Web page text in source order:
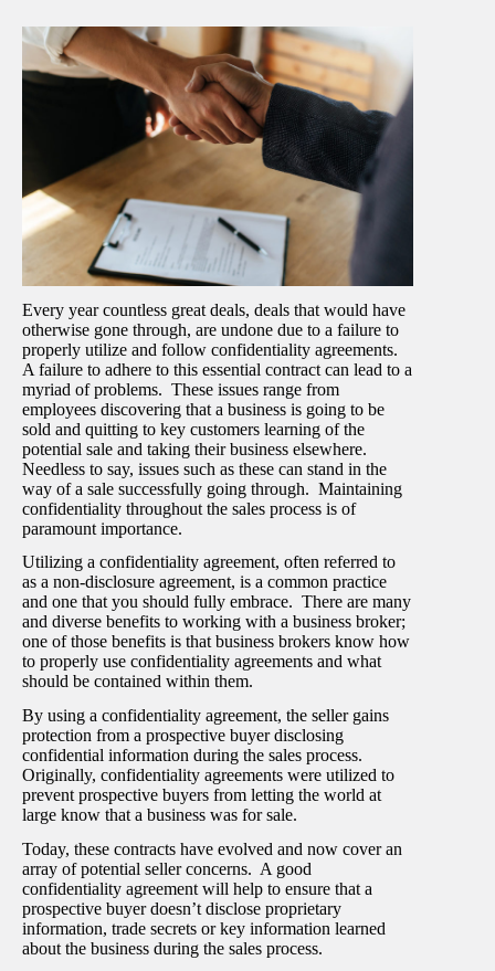
Every year countless great deals, deals that would have
otherwise gone through, are undone due to a failure to
properly utilize and follow confidentiality agreements.
A failure to adhere to this essential contract can lead to a
myriad of problems. These issues range from
employees discovering that a business is going to be
sold and quitting to key customers learning of the
potential sale and taking their business elsewhere.
Needless to say, issues such as these can stand in the
way of a sale successfully going through. Maintaining
confidentiality throughout the sales process is of
paramount importance.
Utilizing a confidentiality agreement, often referred to
as a non-disclosure agreement, is a common practice
and one that you should fully embrace. There are many
and diverse benefits to working with a business broker;
one of those benefits is that business brokers know how
to properly use confidentiality agreements and what
should be contained within them.
By using a confidentiality agreement, the seller gains
protection from a prospective buyer disclosing
confidential information during the sales process.
Originally, confidentiality agreements were utilized to
prevent prospective buyers from letting the world at
large know that a business was for sale.
Today, these contracts have evolved and now cover an
array of potential seller concerns. A good
confidentiality agreement will help to ensure that a
prospective buyer doesn’t disclose proprietary
information, trade secrets or key information learned
about the business during the sales process.